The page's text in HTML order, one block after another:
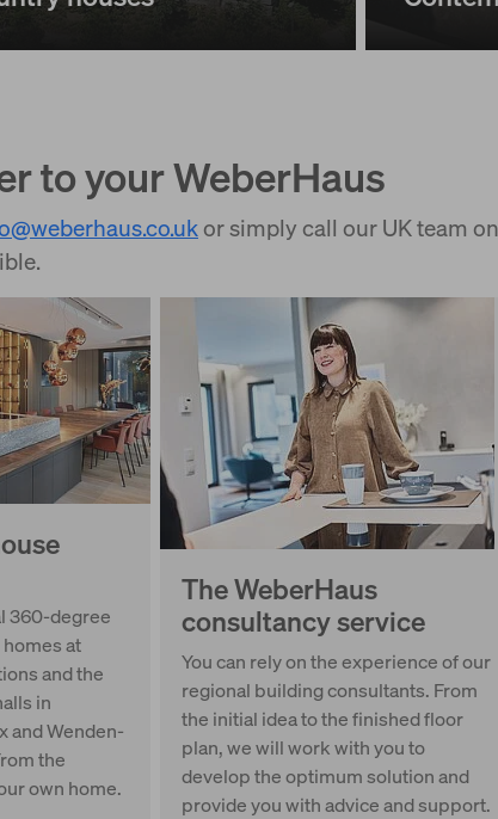
to your WeberHaus
@weberhaus.co.ukor simply call our UK team on
360-degree
at
and the
in
and Wenden-
the
own home.
The WeberHaus
consultancy service
You can rely on the experience of our
regional building consultants. From
the initial idea to the finished floor
plan, we will work with you to
develop the optimum solution and
provide you with advice and support.